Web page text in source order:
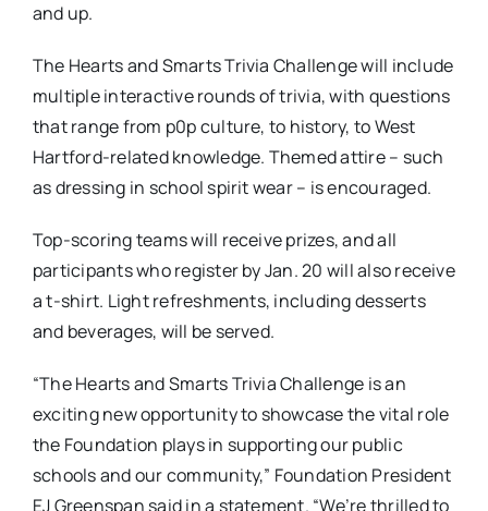
and up.
The Hearts and Smarts Trivia Challenge will include
multiple interactive rounds of trivia, with questions
that range from p0p culture, to history, to West
Hartford-related knowledge. Themed attire – such
as dressing in school spirit wear – is encouraged.
Top-scoring teams will receive prizes, and all
participants who register by Jan. 20 will also receive
a t-shirt. Light refreshments, including desserts
and beverages, will be served.
“The Hearts and Smarts Trivia Challenge is an
exciting new opportunity to showcase the vital role
the Foundation plays in supporting our public
schools and our community,” Foundation President
EJ Greenspan said in a statement. “We’re thrilled to